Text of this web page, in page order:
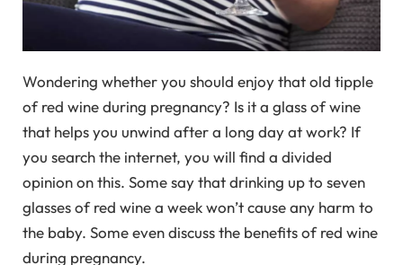
Wondering whether you should enjoy that old tipple
of red wine during pregnancy? Is it a glass of wine
that helps you unwind after a long day at work? If
you search the internet, you will find a divided
opinion on this. Some say that drinking up to seven
glasses of red wine a week won’t cause any harm to
the baby. Some even discuss the benefits of red wine
during pregnancy.